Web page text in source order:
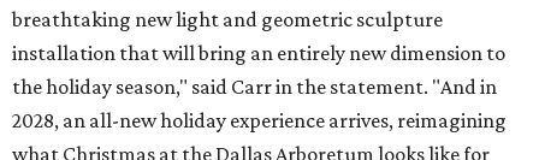
breathtaking new light and geometric sculpture
installation that will bring an entirely new dimension to
the holiday season," said Carr in the statement. "And in
2028, an all-new holiday experience arrives, reimagining
what Christmas at the Dallas Arboretum looks like for